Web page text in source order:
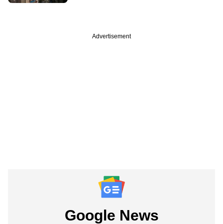
Advertisement
Google News